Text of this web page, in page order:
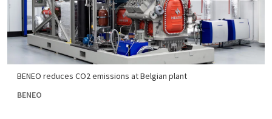
BENEO reduces CO2 emissions at Belgian plant
BENEO